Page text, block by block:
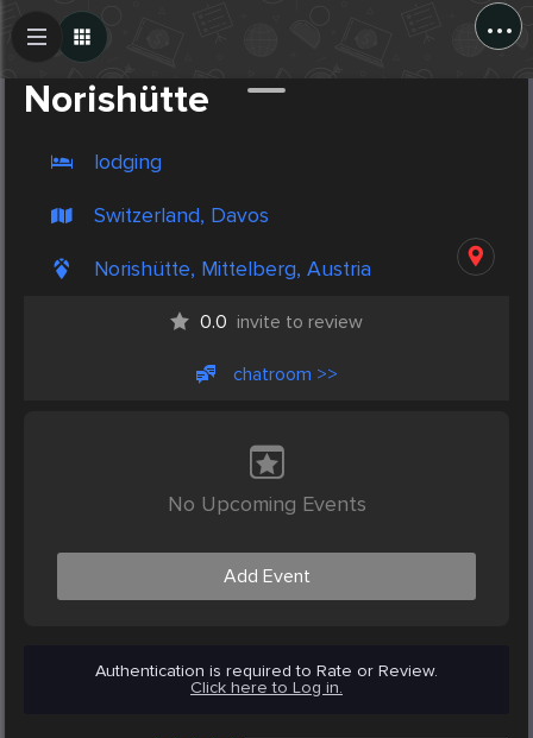
...
Norishütte
lodging
Switzerland, Davos
Norishütte, Mittelberg, Austria
0.0 invite to review
chatroom >>
No Upcoming Events
Add Event
Authentication is required to Rate or Review.
Click here to Log in.
Create Post
Post